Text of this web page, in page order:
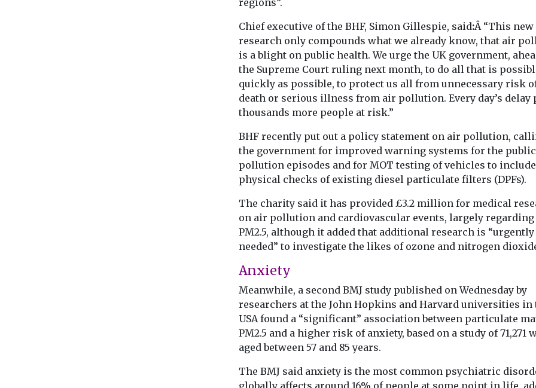
regions”.
Chief executive of the BHF, Simon Gillespie, said:Â “This new
research only compounds what we already know, that air
is a blight on public health. We urge the UK government,
the Supreme Court ruling next month, to do all that is
quickly as possible, to protect us all from unnecessary risk
death or serious illness from air pollution. Every day’s delay
thousands more people at risk.”
BHF recently put out a policy statement on air pollution,
the government for improved warning systems for the
pollution episodes and for MOT testing of vehicles to include
physical checks of existing diesel particulate filters (DPFs).
The charity said it has provided £3.2 million for medical
on air pollution and cardiovascular events, largely regarding
PM2.5, although it added that additional research is “urgently
needed” to investigate the likes of ozone and nitrogen
Anxiety
Meanwhile, a second BMJ study published on Wednesday by
researchers at the John Hopkins and Harvard universities in
USA found a “significant” association between particulate
PM2.5 and a higher risk of anxiety, based on a study of 71,271
aged between 57 and 85 years.
The BMJ said anxiety is the most common psychiatric
globally affects around 16% of people at some point in life,